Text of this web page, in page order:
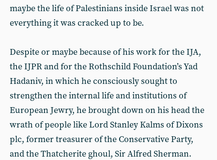
maybe the life of Palestinians inside Israel was not
everything it was cracked up to be.
Despite or maybe because of his work for the IJA,
the IJPR and for the Rothschild Foundation’s Yad
Hadaniv, in which he consciously sought to
strengthen the internal life and institutions of
European Jewry, he brought down on his head the
wrath of people like Lord Stanley Kalms of Dixons
plc, former treasurer of the Conservative Party,
and the Thatcherite ghoul, Sir Alfred Sherman.